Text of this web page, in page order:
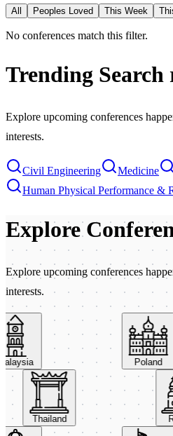
All Peoples Loved This Week
No conferences match this filter.
Trending Search
Explore upcoming conferences
interests.
Civil Engineering Medicine
Human Physical Performance &
Explore
Explore upcoming conferences
interests.
Poland
Thailand